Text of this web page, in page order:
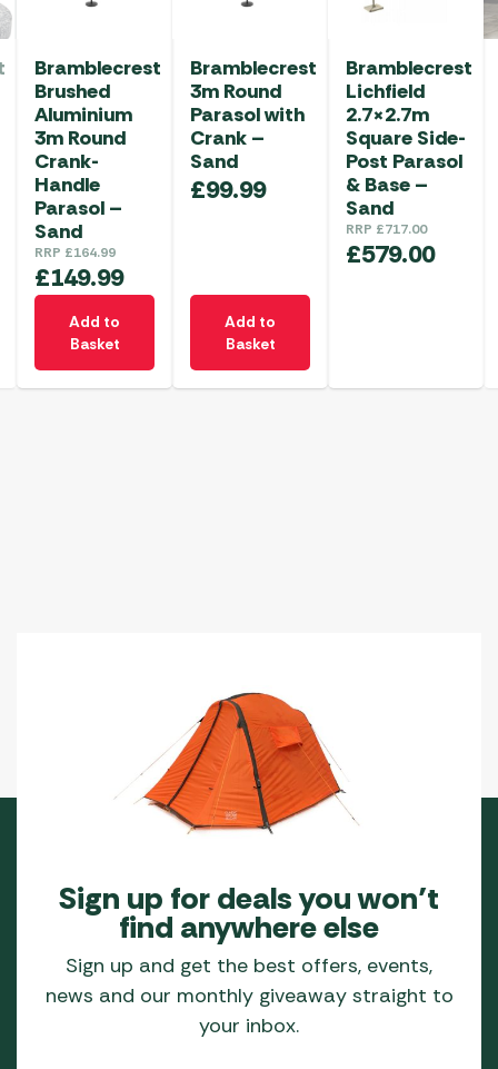
Bramblecrest
Brushed
Aluminium
3m Round
Crank-
Handle
Parasol –
Sand
RRP £164.99
£149.99
Add to
Basket
Bramblecrest
3m Round
Parasol with
Crank –
Sand
£99.99
Add to
Basket
Bramblecrest
Lichfield
2.7×2.7m
Square Side-
Post Parasol
& Base –
Sand
RRP £717.00
£579.00
Sign up for deals you won’t
find anywhere else
Sign up and get the best offers, events,
news and our monthly giveaway straight to
your inbox.